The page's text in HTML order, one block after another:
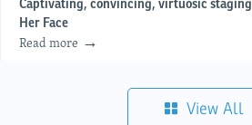
Captivating, convincing, virtuosic
Her Face
Read more
View All